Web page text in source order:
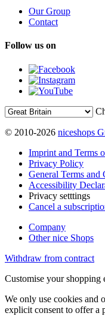
Our Group
Contact
Follow us on
© 2010-2026 niceshops
Imprint and Terms
Privacy Policy
General Terms
Accessibility
Privacy setttings
Cancel a
Company
Other nice Shops
Withdraw from contract
Customise your shopping
We only use cookies and
explicit consent to offer a